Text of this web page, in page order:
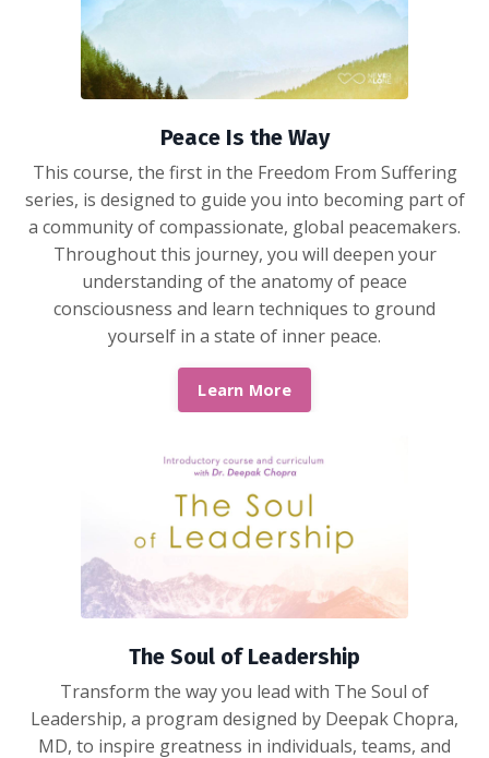
Peace Is the Way
This course, the first in the Freedom From Suffering
series, is designed to guide you into becoming part of
a community of compassionate, global peacemakers.
Throughout this journey, you will deepen your
understanding of the anatomy of peace
consciousness and learn techniques to ground
yourself in a state of inner peace.
Learn More
The Soul of Leadership
Transform the way you lead with The Soul of
Leadership, a program designed by Deepak Chopra,
MD, to inspire greatness in individuals, teams, and